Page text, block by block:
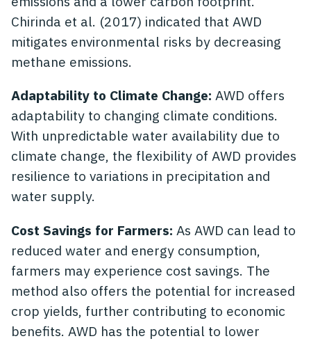
Chirinda et al. (2017) indicated that AWD
mitigates environmental risks by decreasing
methane emissions.
Adaptability to Climate Change: AWD offers
adaptability to changing climate conditions.
With unpredictable water availability due to
climate change, the flexibility of AWD provides
resilience to variations in precipitation and
water supply.
Cost Savings for Farmers: As AWD can lead to
reduced water and energy consumption,
farmers may experience cost savings. The
method also offers the potential for increased
crop yields, further contributing to economic
benefits. AWD has the potential to lower